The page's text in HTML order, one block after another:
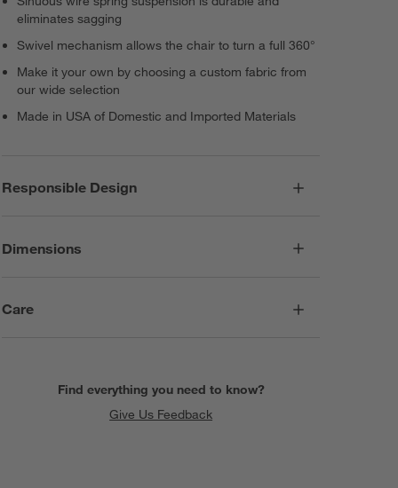
eliminates sagging
Swivel mechanism allows the chair to turn a full 360°
Make it your own by choosing a custom fabric from
our wide selection
Made in USA of Domestic and Imported Materials
Responsible Design
Dimensions
Care
Find everything you need to know?
Give Us Feedback